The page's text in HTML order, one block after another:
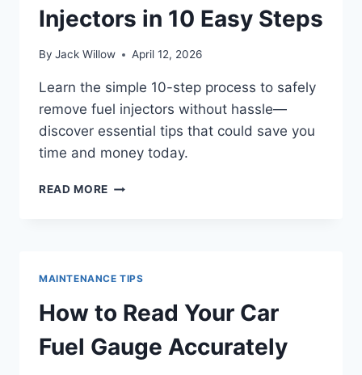
Injectors in 10 Easy Steps
By Jack Willow April 12, 2026
Learn the simple 10-step process to safely
remove fuel injectors without hassle—
discover essential tips that could save you
time and money today.
READ MORE HOW
EASY
STEPS
MAINTENANCE TIPS
How to Read Your Car
Fuel Gauge Accurately